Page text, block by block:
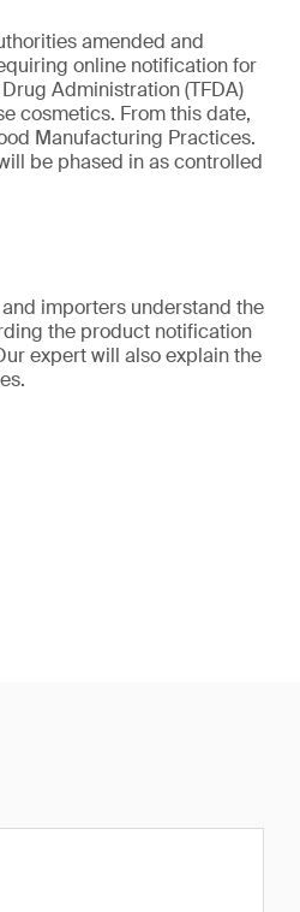
amended and
online notification for
Administration (TFDA)
cosmetics. From this date,
Manufacturing Practices.
be phased in as controlled
importers understand the
the product notification
expert will also explain the